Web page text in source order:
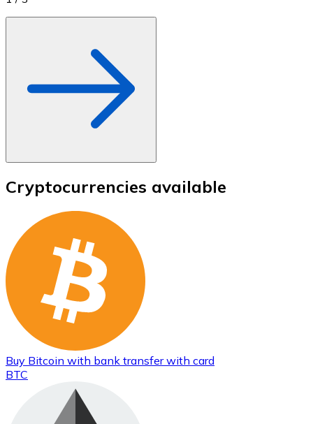
Cryptocurrencies available
Buy Bitcoin with bank transferwith card
BTC